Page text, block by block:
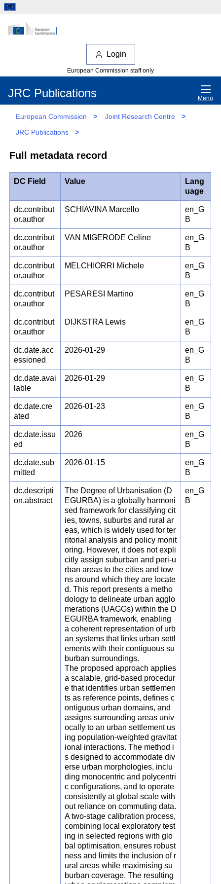
Login
European Commission staff only
JRC Publications Menu
European Commission > Joint Research Centre
>
JRC Publications
>
Full metadata record
DC Field Value
Lang
uage
dc.contribut
or.author
SCHIAVINA Marcello
en_G
B
dc.contribut
or.author
VAN MIGERODE Celine
en_G
B
dc.contribut
or.author
MELCHIORRI Michele
en_G
B
dc.contribut
or.author
PESARESI Martino
en_G
B
dc.contribut
or.author
DIJKSTRA Lewis
en_G
B
dc.date.acc
essioned
2026-01-29
en_G
B
dc.date.avai
lable
2026-01-29
en_G
B
dc.date.cre
ated
2026-01-23
en_G
B
dc.date.issu
ed
2026
en_G
B
dc.date.sub
mitted
2026-01-15
en_G
B
dc.descripti
on.abstract
The Degree of Urbanisation (D
EGURBA) is a globally harmoni
sed framework for classifying cit
ies, towns, suburbs and rural ar
eas, which is widely used for ter
ritorial analysis and policy monit
oring. However, it does not expli
citly assign suburban and peri-u
rban areas to the cities and tow
ns around which they are locate
d. This report presents a metho
dology to delineate urban agglo
merations (UAGGs) within the D
EGURBA framework, enabling
a coherent representation of urb
an systems that links urban settl
ements with their contiguous su
burban surroundings.
The proposed approach applies
a scalable, grid-based procedur
e that identifies urban settlemen
ts as reference points, defines c
ontiguous urban domains, and
assigns surrounding areas univ
ocally to an urban settlement us
ing population-weighted gravitat
ional interactions. The method i
s designed to accommodate div
erse urban morphologies, inclu
ding monocentric and polycentri
c configurations, and to operate
consistently at global scale with
out reliance on commuting data.
A two-stage calibration process,
combining local exploratory test
ing in selected regions with glo
bal optimisation, ensures robust
ness and limits the inclusion of r
ural areas while maximising su
burban coverage. The resulting
en_G
B